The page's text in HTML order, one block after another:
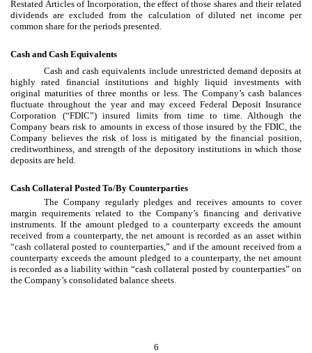
Restated Articles of Incorporation, the effect of those shares and their related
dividends are excluded from the calculation of diluted net income per
common share for the periods presented.
Cash and Cash Equivalents
Cash and cash equivalents include unrestricted demand deposits at
highly rated financial institutions and highly liquid investments with
original maturities of three months or less. The Company’s cash balances
fluctuate throughout the year and may exceed Federal Deposit Insurance
Corporation (“FDIC”) insured limits from time to time. Although the
Company bears risk to amounts in excess of those insured by the FDIC, the
Company believes the risk of loss is mitigated by the financial position,
creditworthiness, and strength of the depository institutions in which those
deposits are held.
Cash Collateral Posted To/By Counterparties
The Company regularly pledges and receives amounts to cover
margin requirements related to the Company’s financing and derivative
instruments. If the amount pledged to a counterparty exceeds the amount
received from a counterparty, the net amount is recorded as an asset within
“cash collateral posted to counterparties,” and if the amount received from a
counterparty exceeds the amount pledged to a counterparty, the net amount
is recorded as a liability within “cash collateral posted by counterparties” on
the Company’s consolidated balance sheets.
6